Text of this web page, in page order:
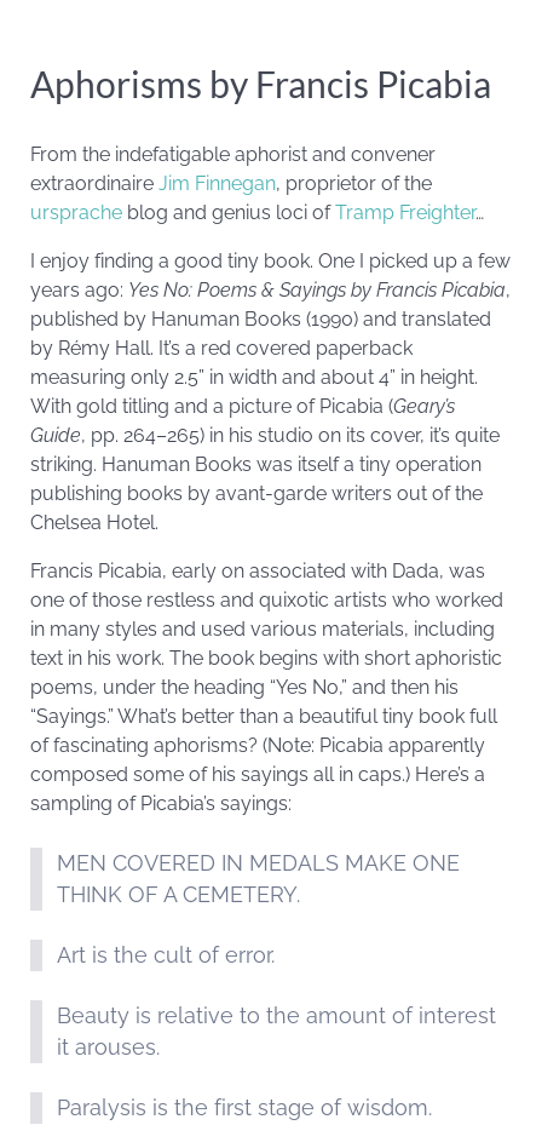
Aphorisms by Francis Picabia
From the indefatigable aphorist and convener
extraordinaire Jim Finnegan, proprietor of the
ursprache blog and genius loci ofTramp Freighter…
I enjoy finding a good tiny book. One I picked up a few
years ago: Yes No: Poems & Sayings by Francis Picabia,
published by Hanuman Books (1990) and translated
by Rémy Hall. It’s a red covered paperback
measuring only 2.5” in width and about 4” in height.
With gold titling and a picture of Picabia (Geary’s
Guide, pp. 264–265) in his studio on its cover, it’s quite
striking. Hanuman Books was itself a tiny operation
publishing books by avant-garde writers out of the
Chelsea Hotel.
Francis Picabia, early on associated with Dada, was
one of those restless and quixotic artists who worked
in many styles and used various materials, including
text in his work. The book begins with short aphoristic
poems, under the heading “Yes No,” and then his
“Sayings.” What’s better than a beautiful tiny book full
of fascinating aphorisms? (Note: Picabia apparently
composed some of his sayings all in caps.) Here’s a
sampling of Picabia’s sayings:
MEN COVERED IN MEDALS MAKE ONE
THINK OF A CEMETERY.
Art is the cult of error.
Beauty is relative to the amount of interest
it arouses.
Paralysis is the first stage of wisdom.